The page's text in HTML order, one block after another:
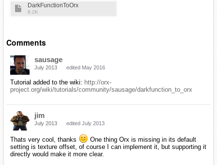
DarkFunctionToOrx
8.2K
Comments
sausage
July 2013 edited May 2016
Tutorial added to the wiki: http://orx-
project.org/wiki/tutorials/community/sausage/darkfunction_to_orx
jim
July 2013 edited July 2013
Thats very cool, thanks
One thing Orx is missing in its default
setting is texture offset, of course I can implement it, but supporting it
directly would make it more clear.